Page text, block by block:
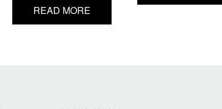
READ MORE